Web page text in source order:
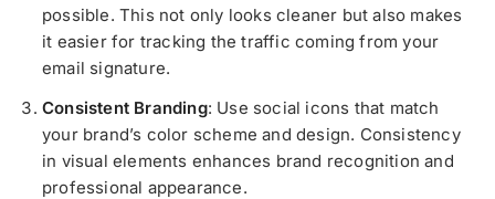
possible. This not only looks cleaner but also makes
it easier for tracking the traffic coming from your
email signature.
Consistent Branding: Use social icons that match
your brand’s color scheme and design. Consistency
in visual elements enhances brand recognition and
professional appearance.